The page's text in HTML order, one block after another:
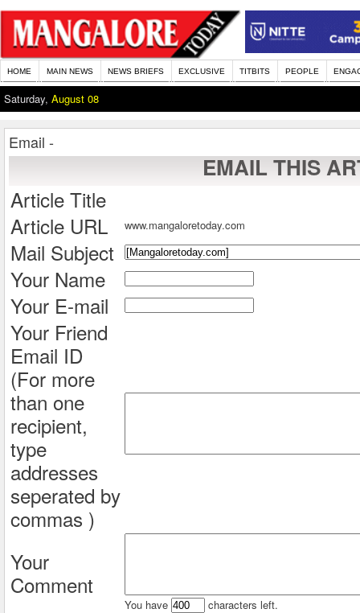
HOME MAIN NEWS NEWS BRIEFS EXCLUSIVE TITBITS PEOPLE
Saturday, August 08
Email -
EMAIL THIS
Article Title
Article URL
www.mangaloretoday.com
Mail Subject
Your Name
Your E-mail
Your Friend
Email ID
(For more
than one
recipient,
type
addresses
seperated by
commas )
Your
Comment
You have characters left.